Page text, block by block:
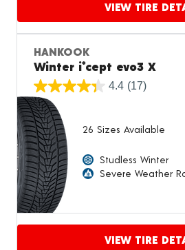
VIEW TIRE
Proceed to compare
HANKOOK
Winter i*cept evo3 X
4.4 (17)
26 Sizes Available
Studless Winter
Severe Weather
VIEW TIRE